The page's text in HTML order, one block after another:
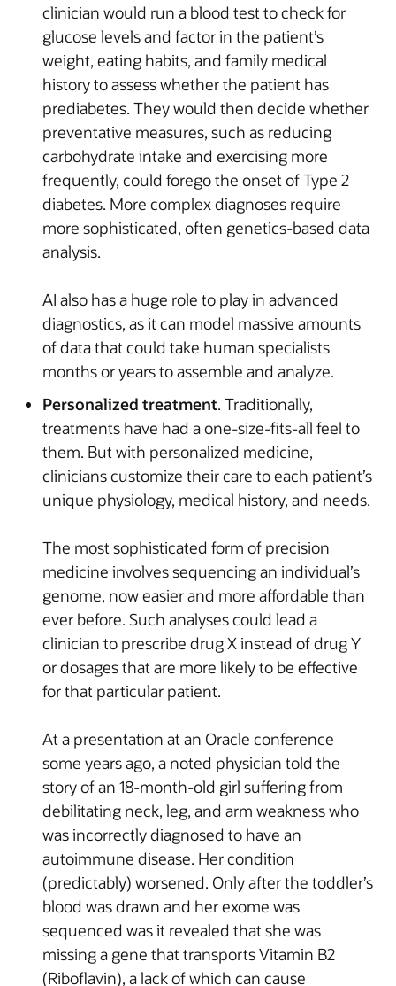
clinician would run a blood test to check for
glucose levels and factor in the patient’s
weight, eating habits, and family medical
history to assess whether the patient has
prediabetes. They would then decide whether
preventative measures, such as reducing
carbohydrate intake and exercising more
frequently, could forego the onset of Type 2
diabetes. More complex diagnoses require
more sophisticated, often genetics-based data
analysis.
AI also has a huge role to play in advanced
diagnostics, as it can model massive amounts
of data that could take human specialists
months or years to assemble and analyze.
Personalized treatment. Traditionally,
treatments have had a one-size-fits-all feel to
them. But with personalized medicine,
clinicians customize their care to each patient’s
unique physiology, medical history, and needs.
The most sophisticated form of precision
medicine involves sequencing an individual’s
genome, now easier and more affordable than
ever before. Such analyses could lead a
clinician to prescribe drug X instead of drug Y
or dosages that are more likely to be effective
for that particular patient.
At a presentation at an Oracle conference
some years ago, a noted physician told the
story of an 18-month-old girl suffering from
debilitating neck, leg, and arm weakness who
was incorrectly diagnosed to have an
autoimmune disease. Her condition
(predictably) worsened. Only after the toddler’s
blood was drawn and her exome was
sequenced was it revealed that she was
missing a gene that transports Vitamin B2
(Riboflavin), a lack of which can cause